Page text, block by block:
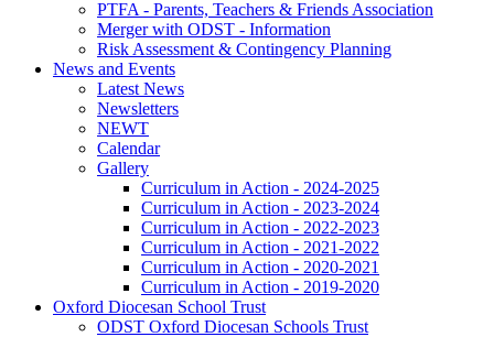
PTFA - Parents, Teachers & Friends Association
Merger with ODST - Information
Risk Assessment & Contingency Planning
News and Events
Latest News
Newsletters
NEWT
Calendar
Gallery
Curriculum in Action - 2024-2025
Curriculum in Action - 2023-2024
Curriculum in Action - 2022-2023
Curriculum in Action - 2021-2022
Curriculum in Action - 2020-2021
Curriculum in Action - 2019-2020
Oxford Diocesan School Trust
ODST Oxford Diocesan Schools Trust